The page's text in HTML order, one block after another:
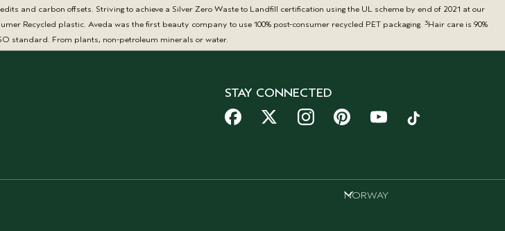
and carbon offsets. Striving to achieve a Silver Zero Waste to Landfill certification using the UL scheme by end of 2021 at our
Recycled plastic. Aveda was the first beauty company to use 100% post-consumer recycled PET packaging. 3Hair care is 90%
standard. From plants, non-petroleum minerals or water.
STAY CONNECTED
NORWAY